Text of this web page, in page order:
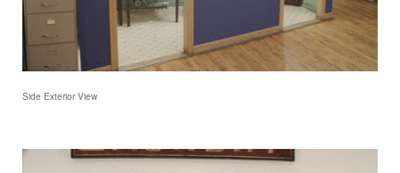
Side Exterior View